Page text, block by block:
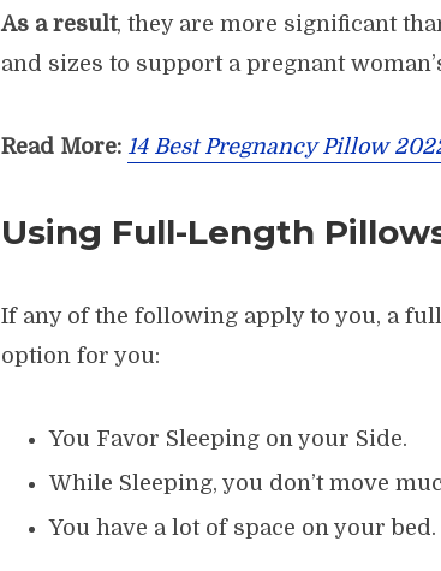
As a result, they are more significant
and sizes to support a pregnant
Read More: 14 Best Pregnancy Pillow
Using Full-Length
If any of the following apply to you, a
option for you:
You Favor Sleeping on your Side.
While Sleeping, you don’t move
You have a lot of space on your bed.